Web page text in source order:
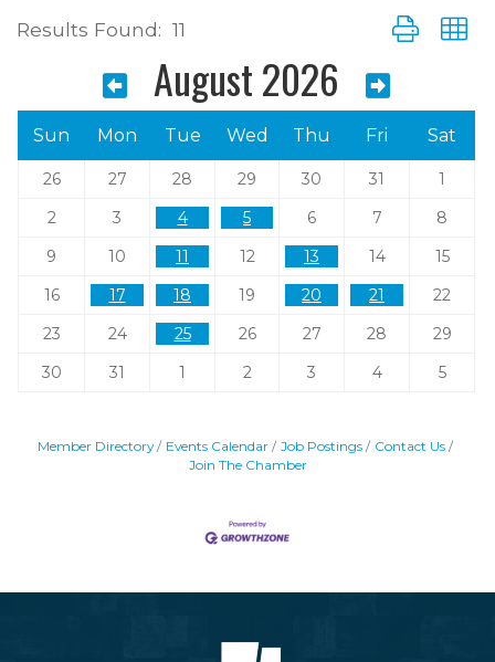
Results Found: 11 Button
August 2026
Sun Mon Tue Wed Thu Fri Sat
26 27 28 29 30 31
1
2
3 4 5 6 7
8
9
10 11 12 13 14
15
16
17 18 19 20 21
22
23
24 25 26 27 28
29
30
31 1 2 3 4 5
Member Directory Events Calendar Job Postings
Contact Us
Join The Chamber